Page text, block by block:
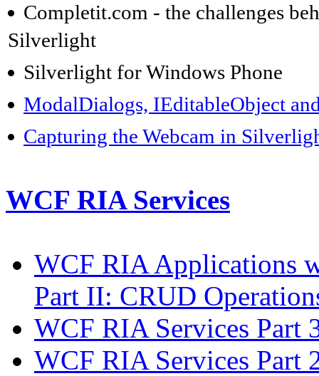
Completit.com - the challenges
Silverlight
Silverlight for Windows Phone
ModalDialogs, IEditableObject
Capturing the Webcam in
WCF RIA Services
WCF RIA Applications
Part II: CRUD
WCF RIA Services Part
WCF RIA Services Part